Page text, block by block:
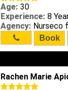
Age: 30
Experience: 8
Agency: Nurseco
Book
Rachen Marie